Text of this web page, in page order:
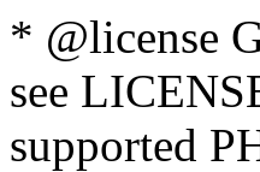
* @license
see
supported